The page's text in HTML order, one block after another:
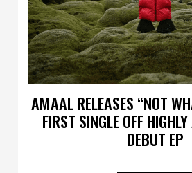
AMAAL RELEASES “NOT
FIRST SINGLE OFF
DEBUT EP